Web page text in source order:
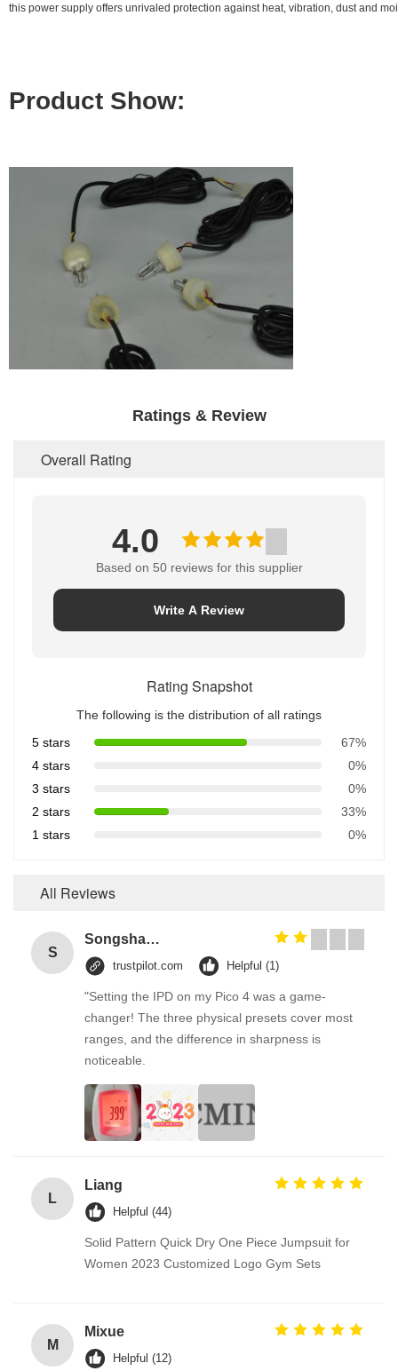
this power supply offers unrivaled protection against heat, vibration, dust and
Product Show:
Ratings & Review
Overall Rating
4.0
Based on 50 reviews for this supplier
Write A Review
Rating Snapshot
The following is the distribution of all ratings
5 stars
67%
4 stars
0%
3 stars
0%
2 stars
33%
1 stars
0%
All Reviews
S
Songshang
trustpilot.com Helpful (1)
"Setting the IPD on my Pico 4 was a game-
changer! The three physical presets cover most
ranges, and the difference in sharpness is
noticeable.
L
Liang
Helpful (44)
Solid Pattern Quick Dry One Piece Jumpsuit for
Women 2023 Customized Logo Gym Sets
M
Mixue
Helpful (12)